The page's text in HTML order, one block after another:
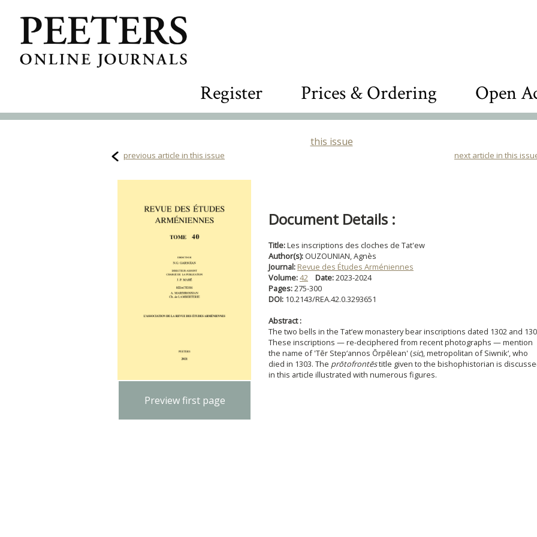
Register Prices & Ordering Open
this issue
previous article in this issue next article in this
Preview first page
Document Details :
Title:Les inscriptions des cloches de Tat'ew
Author(s): OUZOUNIAN, Agnès
Journal: Revue des Études Arméniennes
Volume:42 Date:2023-2024
Pages:275-300
DOI: 10.2143/REA.42.0.3293651
Abstract :
The two bells in the Tat‘ew monastery bear inscriptions dated 1302 and
These inscriptions — re-deciphered from recent photographs — mention
the name of 'Tēr Step‘annos Ōrpēlean' (sic), metropolitan of Siwnik‘, who
died in 1303. The prōtofrontēstitle given to the bishophistorian is
in this article illustrated with numerous figures.